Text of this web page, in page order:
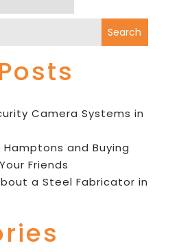
Search
Camera Systems in
Hamptons and Buying
Friends
a Steel Fabricator in